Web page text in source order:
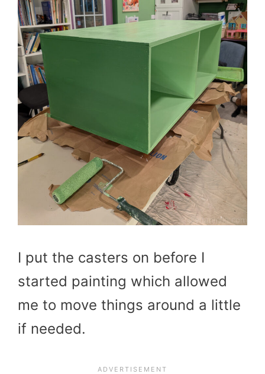
I put the casters on before I
started painting which allowed
me to move things around a little
if needed.